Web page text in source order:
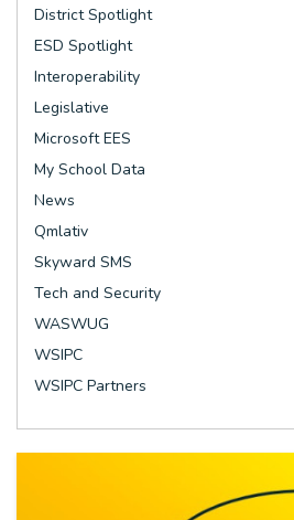
District Spotlight
ESD Spotlight
Interoperability
Legislative
Microsoft EES
My School Data
News
Qmlativ
Skyward SMS
Tech and Security
WASWUG
WSIPC
WSIPC Partners